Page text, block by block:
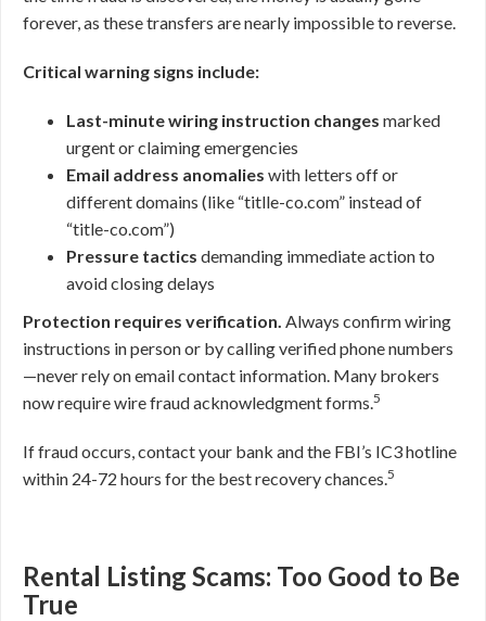
forever, as these transfers are nearly impossible to reverse.
Critical warning signs include:
Last-minute wiring instruction changes marked
urgent or claiming emergencies
Email address anomalies with letters off or
different domains (like “titlle-co.com” instead of
“title-co.com”)
Pressure tactics demanding immediate action to
avoid closing delays
Protection requires verification. Always confirm wiring
instructions in person or by calling verified phone numbers
—never rely on email contact information. Many brokers
now require wire fraud acknowledgment forms.5
If fraud occurs, contact your bank and the FBI’s IC3 hotline
within 24-72 hours for the best recovery chances.5
Rental Listing Scams: Too Good to Be
True